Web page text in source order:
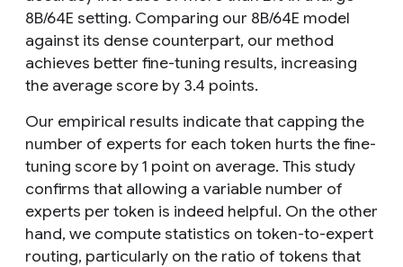
8B/64E setting. Comparing our 8B/64E model
against its dense counterpart, our method
achieves better fine-tuning results, increasing
the average score by 3.4 points.
Our empirical results indicate that capping the
number of experts for each token hurts the fine-
tuning score by 1 point on average. This study
confirms that allowing a variable number of
experts per token is indeed helpful. On the other
hand, we compute statistics on token-to-expert
routing, particularly on the ratio of tokens that